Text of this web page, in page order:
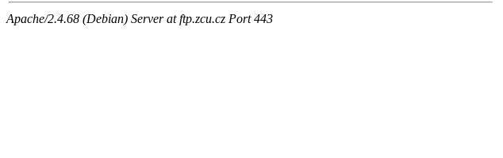
Apache/2.4.68 (Debian) Server at ftp.zcu.cz Port 443